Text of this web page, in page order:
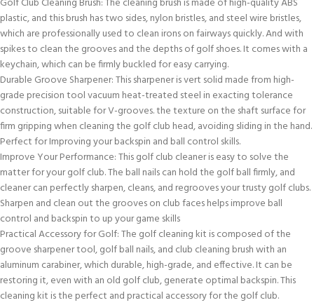
plastic, and this brush has two sides, nylon bristles, and steel wire bristles,
which are professionally used to clean irons on fairways quickly. And with
spikes to clean the grooves and the depths of golf shoes. It comes with a
keychain, which can be firmly buckled for easy carrying.
Durable Groove Sharpener: This sharpener is vert solid made from high-
grade precision tool vacuum heat-treated steel in exacting tolerance
construction, suitable for V-grooves. the texture on the shaft surface for
firm gripping when cleaning the golf club head, avoiding sliding in the hand.
Perfect for Improving your backspin and ball control skills.
Improve Your Performance: This golf club cleaner is easy to solve the
matter for your golf club. The ball nails can hold the golf ball firmly, and
cleaner can perfectly sharpen, cleans, and regrooves your trusty golf clubs.
Sharpen and clean out the grooves on club faces helps improve ball
control and backspin to up your game skills
Practical Accessory for Golf: The golf cleaning kit is composed of the
groove sharpener tool, golf ball nails, and club cleaning brush with an
aluminum carabiner, which durable, high-grade, and effective. It can be
restoring it, even with an old golf club, generate optimal backspin. This
cleaning kit is the perfect and practical accessory for the golf club.